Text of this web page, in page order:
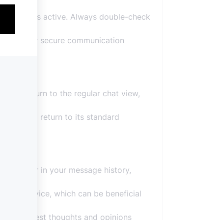
Mode is active. Always double-check
for secure communication
return to the regular chat view,
chat will return to its standard
linger in your message history,
your device, which can be beneficial
honest thoughts and opinions